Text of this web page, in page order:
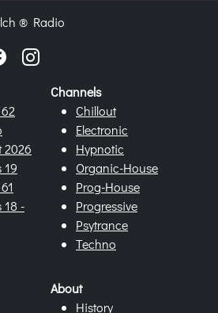
® Radio
2026
19
18 -
Channels
Chillout
Electronic
Hypnotic
Organic-House
Prog-House
Progressive
Psytrance
Techno
About
History